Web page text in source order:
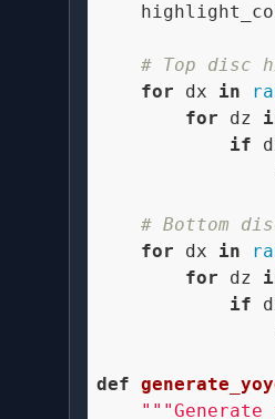
# Top disc
for dx in
for dz
if
# Bottom
for dx in
for dz
if
def
"""Generate